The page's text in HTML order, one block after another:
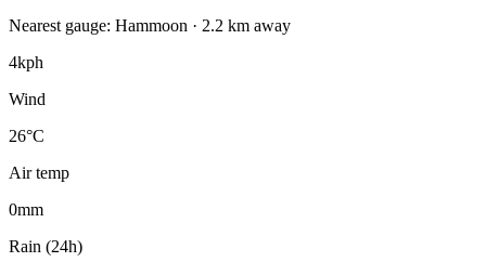
Nearest gauge: Hammoon · 2.2 km away
4kph
Wind
26°C
Air temp
0mm
Rain (24h)